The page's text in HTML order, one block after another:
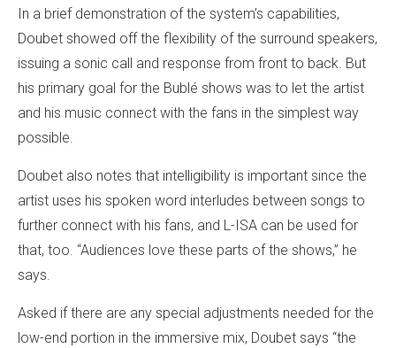
In a brief demonstration of the system’s capabilities,
Doubet showed off the flexibility of the surround speakers,
issuing a sonic call and response from front to back. But
his primary goal for the Bublé shows was to let the artist
and his music connect with the fans in the simplest way
possible.
Doubet also notes that intelligibility is important since the
artist uses his spoken word interludes between songs to
further connect with his fans, and L-ISA can be used for
that, too. “Audiences love these parts of the shows,” he
says.
Asked if there are any special adjustments needed for the
low-end portion in the immersive mix, Doubet says “the